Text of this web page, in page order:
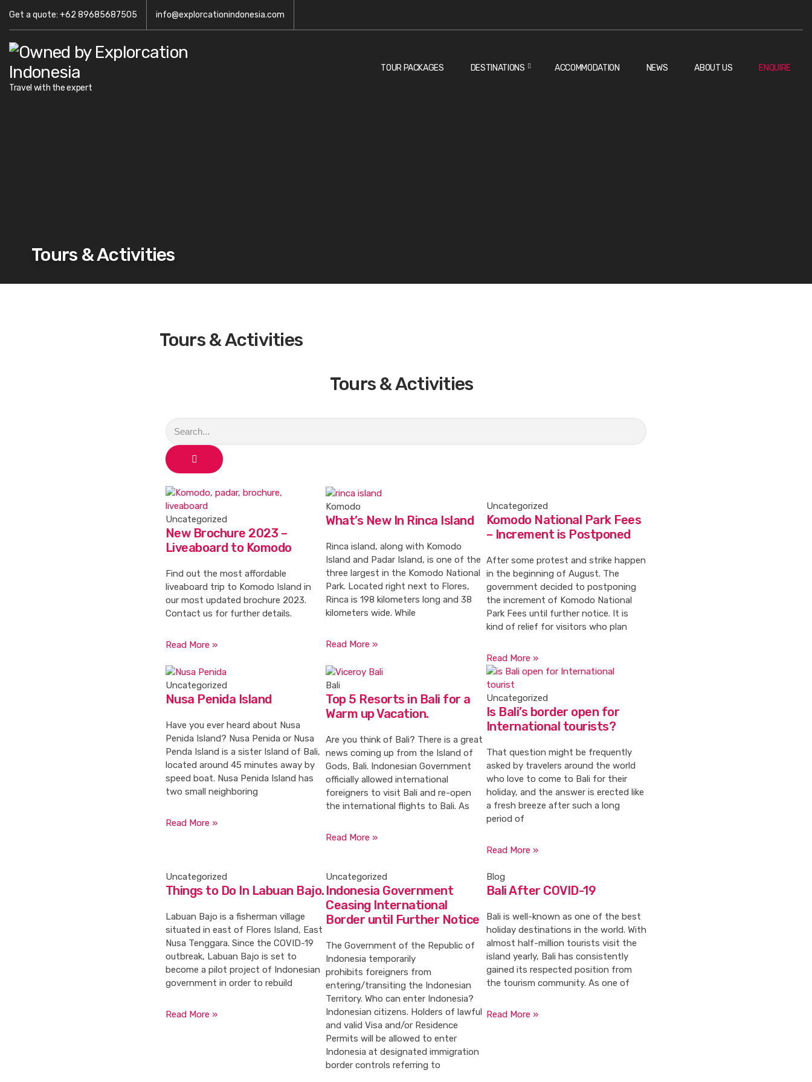
Get a quote: +62 89685687505 info@explorcationindonesia.com
Travel with the expert
TOUR PACKAGES DESTINATIONS ACCOMMODATION NEWS ABOUT US ENQUIRE
Tours & Activities
Tours & Activities
Tours & Activities
Uncategorized
New Brochure 2023 –
Liveaboard to Komodo
Find out the most affordable
liveaboard trip to Komodo Island in
our most updated brochure 2023.
Contact us for further details.
Read More »
Komodo
What’s New In Rinca Island
Rinca island, along with Komodo
Island and Padar Island, is one of the
three largest in the Komodo National
Park. Located right next to Flores,
Rinca is 198 kilometers long and 38
kilometers wide. While
Read More »
Uncategorized
Komodo National Park Fees
– Increment is Postponed
After some protest and strike happen
in the beginning of August. The
government decided to postponing
the increment of Komodo National
Park Fees until further notice. It is
kind of relief for visitors who plan
Read More »
Uncategorized
Nusa Penida Island
Have you ever heard about Nusa
Penida Island? Nusa Penida or Nusa
Penda Island is a sister Island of Bali,
located around 45 minutes away by
speed boat. Nusa Penida Island has
two small neighboring
Read More »
Bali
Top 5 Resorts in Bali for a
Warm up Vacation.
Are you think of Bali? There is a great
news coming up from the Island of
Gods, Bali. Indonesian Government
officially allowed international
foreigners to visit Bali and re-open
the international flights to Bali. As
Read More »
Uncategorized
Is Bali’s border open for
International tourists?
That question might be frequently
asked by travelers around the world
who love to come to Bali for their
holiday, and the answer is erected like
a fresh breeze after such a long
period of
Read More »
Uncategorized
Things to Do In Labuan Bajo.
Labuan Bajo is a fisherman village
situated in east of Flores Island, East
Nusa Tenggara. Since the COVID-19
outbreak, Labuan Bajo is set to
become a pilot project of Indonesian
government in order to rebuild
Read More »
Uncategorized
Indonesia Government
Ceasing International
Border until Further Notice
The Government of the Republic of
Indonesia temporarily
prohibits foreigners from
entering/transiting the Indonesian
Territory. Who can enter Indonesia?
Indonesian citizens. Holders of lawful
and valid Visa and/or Residence
Permits will be allowed to enter
Indonesia at designated immigration
border controls referring to
Blog
Bali After COVID-19
Bali is well-known as one of the best
holiday destinations in the world. With
almost half-million tourists visit the
island yearly, Bali has consistently
gained its respected position from
the tourism community. As one of
Read More »